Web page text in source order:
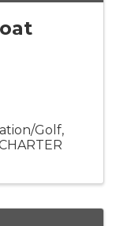
Golf